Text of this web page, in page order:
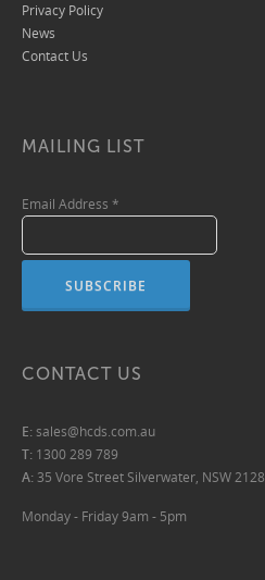
Privacy Policy
News
Contact Us
MAILING LIST
Email Address *
CONTACT US
E:sales@hcds.com.au
T: 1300 289 789
A: 35 Vore Street Silverwater, NSW 2128
Monday - Friday 9am - 5pm